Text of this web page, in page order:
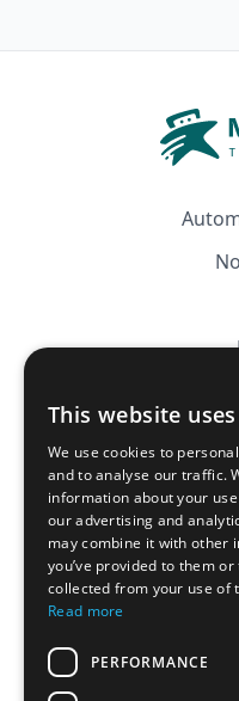
This website
We use cookies to
and to analyse our traffic.
information about your
our advertising and
may combine it with other
you’ve provided to them or
collected from your use of
Read more
PERFORMANCE